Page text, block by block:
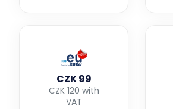
CZK 99
CZK 120 with
VAT